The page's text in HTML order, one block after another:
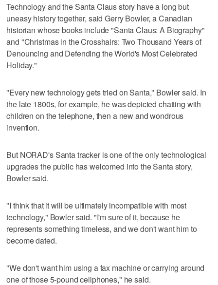
Technology and the Santa Claus story have a long but
uneasy history together, said Gerry Bowler, a Canadian
historian whose books include "Santa Claus: A Biography"
and "Christmas in the Crosshairs: Two Thousand Years of
Denouncing and Defending the World's Most Celebrated
Holiday."
"Every new technology gets tried on Santa," Bowler said. In
the late 1800s, for example, he was depicted chatting with
children on the telephone, then a new and wondrous
invention.
But NORAD's Santa tracker is one of the only technological
upgrades the public has welcomed into the Santa story,
Bowler said.
"I think that it will be ultimately incompatible with most
technology," Bowler said. "I'm sure of it, because he
represents something timeless, and we don't want him to
become dated.
"We don't want him using a fax machine or carrying around
one of those 5-pound cellphones," he said.